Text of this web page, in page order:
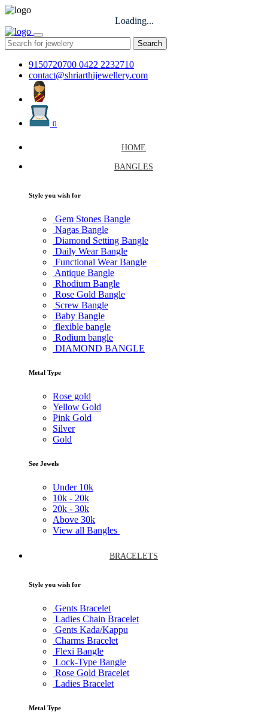
Loading...
Search
9150720700 0422 2232710
contact@shriarthijewellery.com
0
HOME
BANGLES
Style you wish for
Gem Stones Bangle
Nagas Bangle
Diamond Setting Bangle
Daily Wear Bangle
Functional Wear Bangle
Antique Bangle
Rhodium Bangle
Rose Gold Bangle
Screw Bangle
Baby Bangle
flexible bangle
Rodium bangle
DIAMOND BANGLE
Metal Type
Rose gold
Yellow Gold
Pink Gold
Silver
Gold
See Jewels
Under 10k
10k - 20k
20k - 30k
Above 30k
View all Bangles
BRACELETS
Style you wish for
Gents Bracelet
Ladies Chain Bracelet
Gents Kada/Kappu
Charms Bracelet
Flexi Bangle
Lock-Type Bangle
Rose Gold Bracelet
Ladies Bracelet
Metal Type